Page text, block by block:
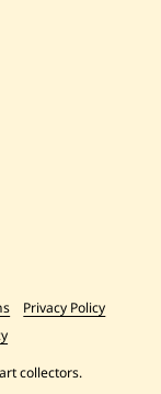
Privacy Policy
collectors.